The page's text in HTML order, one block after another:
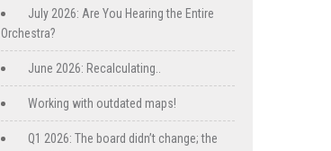
.
P
l
e
a
s
July 2026: Are You Hearing the Entire
Orchestra?
June 2026: Recalculating..
Working with outdated maps!
Q1 2026: The board didn’t change; the